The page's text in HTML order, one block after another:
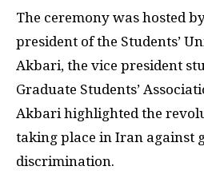
The ceremony was hosted
president of the Students’
Akbari, the vice president
Graduate Students’
Akbari highlighted the
taking place in Iran against
discrimination.